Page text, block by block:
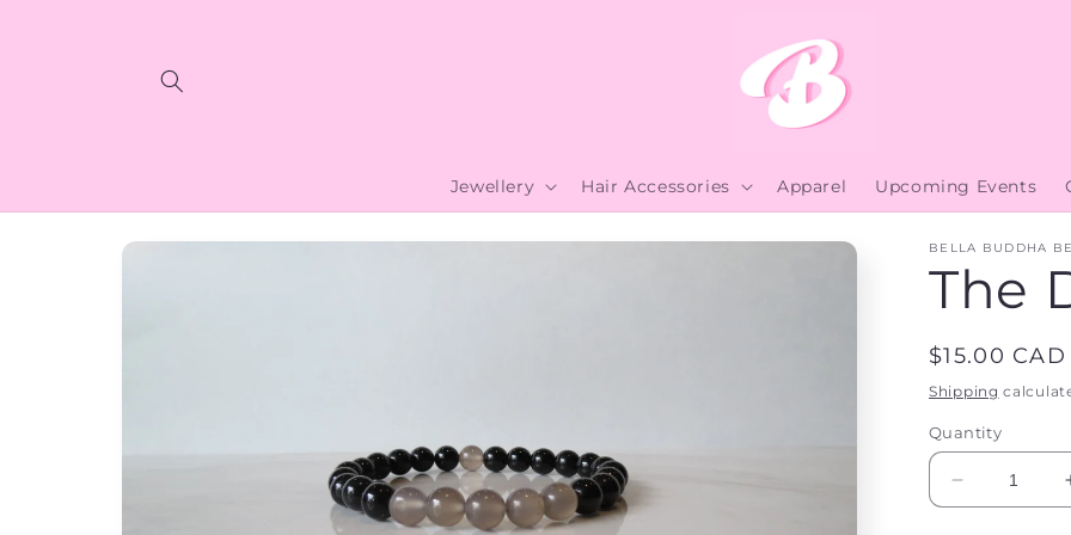
Jewellery Hair Accessories Apparel Upcoming Events
Skip to
BELLA BUDDHA
The
Regular
price
$15.00 CAD
Shipping
Quantity
Decrease
quantity